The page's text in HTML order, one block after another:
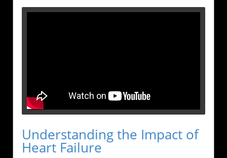
Understanding the Impact of
Heart Failure